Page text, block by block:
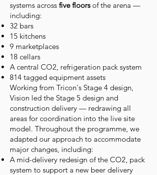
systems across five floorsof the arena —
including:
32 bars
15 kitchens
9 marketplaces
18 cellars
A central CO2‚ refrigeration pack system
814 tagged equipment assets
Working from Tricon's Stage 4 design,
Vision led the Stage 5 design and
construction delivery — redrawing all
areas for coordination into the live site
model. Throughout the programme, we
adapted our approach to accommodate
major changes, including:
A mid-delivery redesign of the CO2‚ pack
system to support a new beer delivery